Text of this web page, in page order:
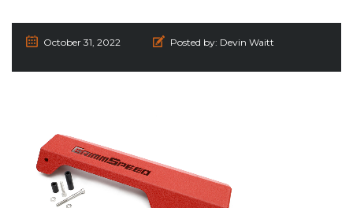
October 31, 2022 Posted by: Devin Waitt